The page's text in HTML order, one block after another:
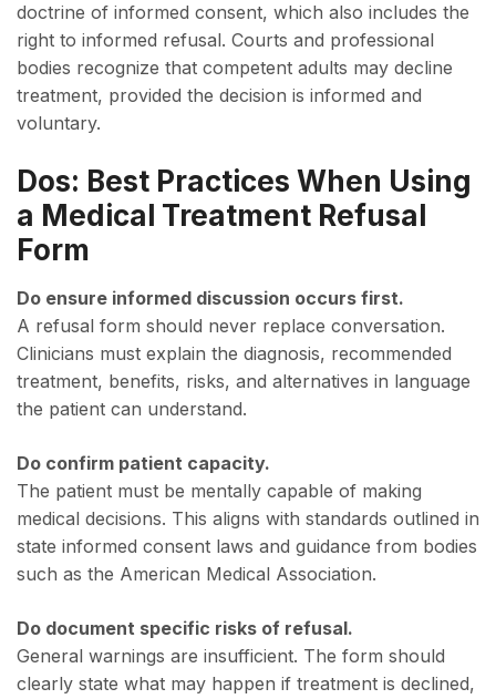
doctrine of informed consent, which also includes the
right to informed refusal. Courts and professional
bodies recognize that competent adults may decline
treatment, provided the decision is informed and
voluntary.
Dos: Best Practices When Using
a Medical Treatment Refusal
Form
Do ensure informed discussion occurs first.
A refusal form should never replace conversation.
Clinicians must explain the diagnosis, recommended
treatment, benefits, risks, and alternatives in language
the patient can understand.
Do confirm patient capacity.
The patient must be mentally capable of making
medical decisions. This aligns with standards outlined in
state informed consent laws and guidance from bodies
such as the American Medical Association.
Do document specific risks of refusal.
General warnings are insufficient. The form should
clearly state what may happen if treatment is declined,